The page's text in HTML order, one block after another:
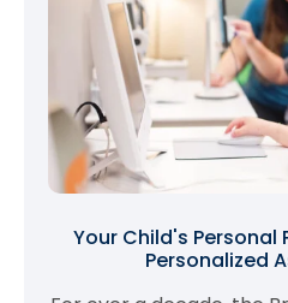
Your Child's Personal
Personalized